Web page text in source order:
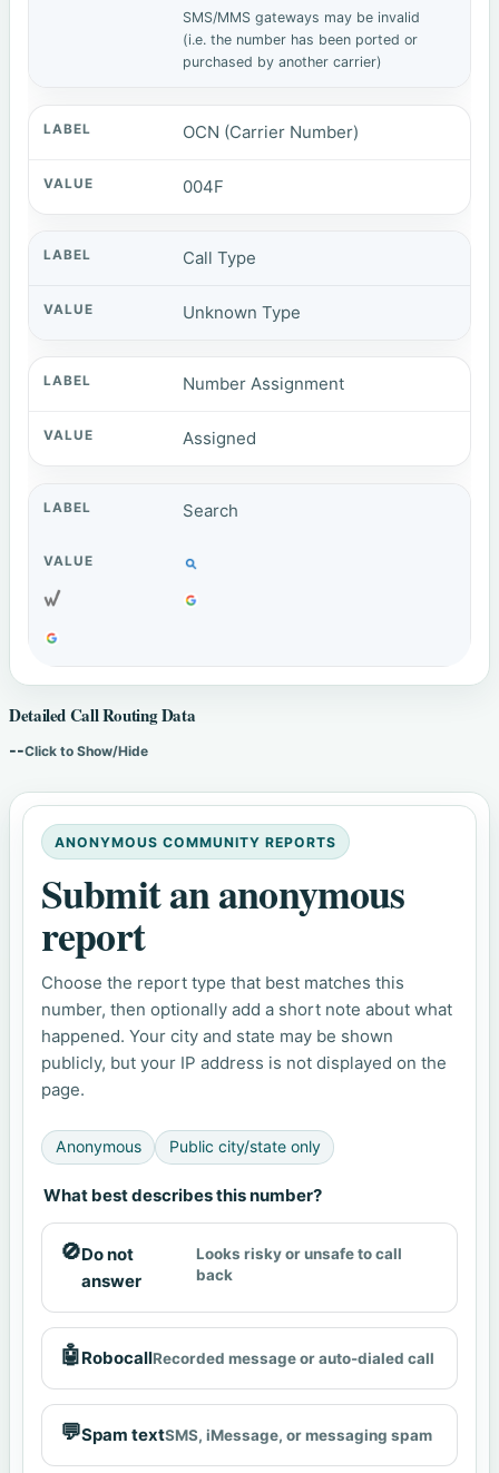
SMS/MMS gateways may be invalid
(i.e. the number has been ported or
purchased by another carrier)
OCN (Carrier Number)
004F
Call Type
Unknown Type
Number Assignment
Assigned
Search
Detailed Call Routing Data
--Click to Show/Hide
ANONYMOUS COMMUNITY REPORTS
Submit an anonymous
report
Choose the report type that best matches this
number, then optionally add a short note about what
happened. Your city and state may be shown
publicly, but your IP address is not displayed on the
page.
Anonymous Public city/state only
What best describes this number?
🚫Do not
answer
Looks risky or unsafe to call
back
🤖RobocallRecorded message or auto-dialed call
💬Spam textSMS, iMessage, or messaging spam